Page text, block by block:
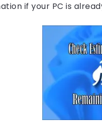
if your PC is